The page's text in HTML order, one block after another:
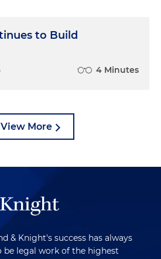
to Build
4 Minutes
View More
& Knight's success has always
be legal work of the highest